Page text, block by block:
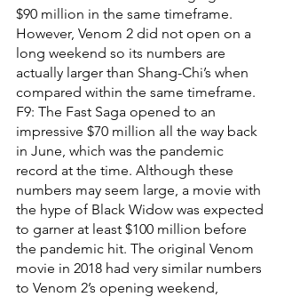
$90 million in the same timeframe.
However, Venom 2 did not open on a
long weekend so its numbers are
actually larger than Shang-Chi’s when
compared within the same timeframe.
F9: The Fast Saga opened to an
impressive $70 million all the way back
in June, which was the pandemic
record at the time. Although these
numbers may seem large, a movie with
the hype of Black Widow was expected
to garner at least $100 million before
the pandemic hit. The original Venom
movie in 2018 had very similar numbers
to Venom 2’s opening weekend,